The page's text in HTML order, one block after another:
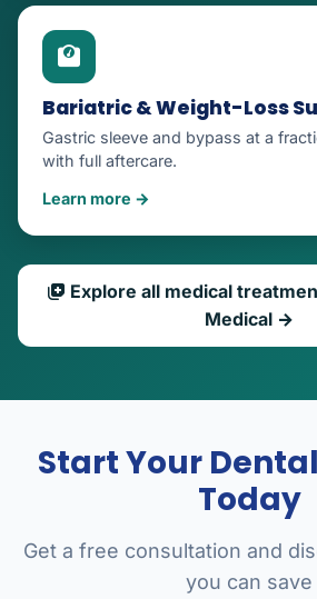
Bariatric & Weight-Loss
Gastric sleeve and bypass at a
with full aftercare.
Learn more →
Explore all medical
Medical →
Start Your
Today
Get a free consultation and
you can save